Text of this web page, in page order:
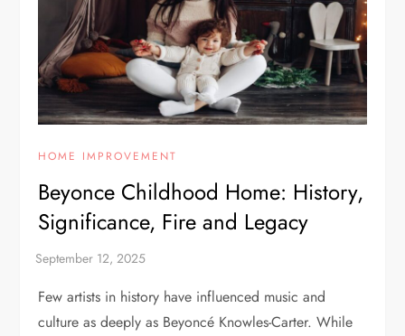
HOME IMPROVEMENT
Beyonce Childhood Home: History,
Significance, Fire and Legacy
Few artists in history have influenced music and
culture as deeply as Beyoncé Knowles-Carter. While